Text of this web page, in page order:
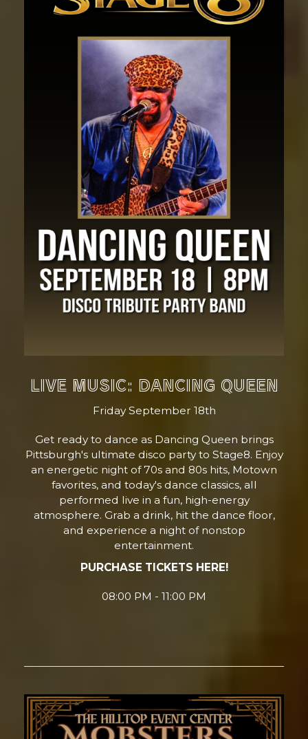
LIVE MUSIC: DANCING QUEEN
Friday September 18th
Get ready to dance as Dancing Queen brings
Pittsburgh's ultimate disco party to Stage8. Enjoy
an energetic night of 70s and 80s hits, Motown
favorites, and today's dance classics, all
performed live in a fun, high-energy
atmosphere. Grab a drink, hit the dance floor,
and experience a night of nonstop
entertainment.
PURCHASE TICKETS HERE!
08:00 PM - 11:00 PM